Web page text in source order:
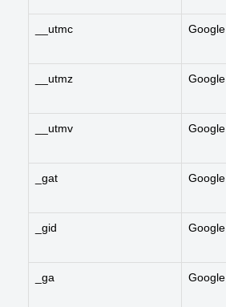
__utmc Google
__utmz Google
__utmv Google
_gat Google
_gid Google
_ga Google